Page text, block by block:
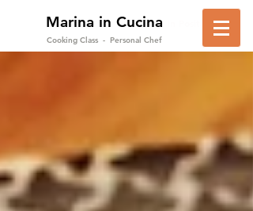
Marina in Cucina in Positano
Cooking Class - Personal Chef